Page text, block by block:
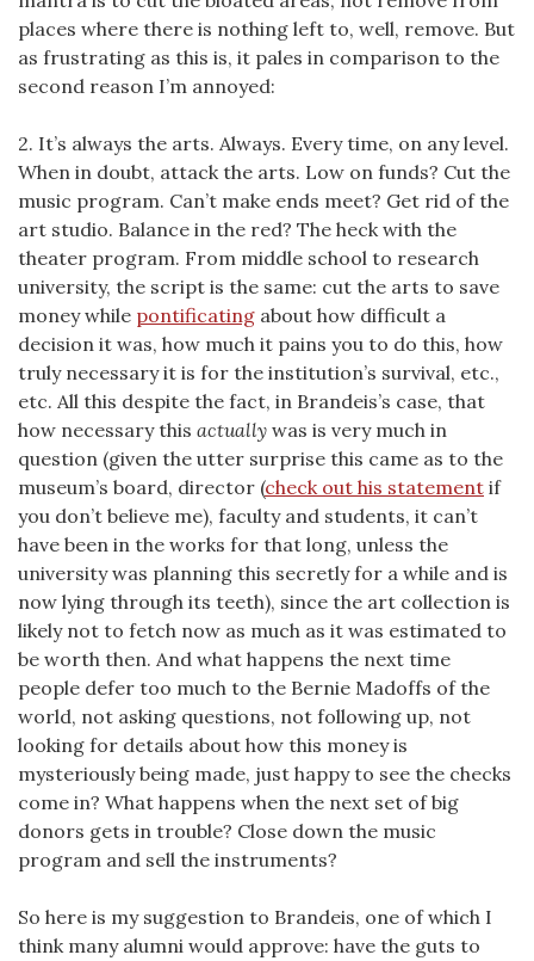
places where there is nothing left to, well, remove. But
as frustrating as this is, it pales in comparison to the
second reason I’m annoyed:
2. It’s always the arts. Always. Every time, on any level.
When in doubt, attack the arts. Low on funds? Cut the
music program. Can’t make ends meet? Get rid of the
art studio. Balance in the red? The heck with the
theater program. From middle school to research
university, the script is the same: cut the arts to save
money while pontificating about how difficult a
decision it was, how much it pains you to do this, how
truly necessary it is for the institution’s survival, etc.,
etc. All this despite the fact, in Brandeis’s case, that
how necessary this actually was is very much in
question (given the utter surprise this came as to the
museum’s board, director (check out his statement if
you don’t believe me), faculty and students, it can’t
have been in the works for that long, unless the
university was planning this secretly for a while and is
now lying through its teeth), since the art collection is
likely not to fetch now as much as it was estimated to
be worth then. And what happens the next time
people defer too much to the Bernie Madoffs of the
world, not asking questions, not following up, not
looking for details about how this money is
mysteriously being made, just happy to see the checks
come in? What happens when the next set of big
donors gets in trouble? Close down the music
program and sell the instruments?
So here is my suggestion to Brandeis, one of which I
think many alumni would approve: have the guts to